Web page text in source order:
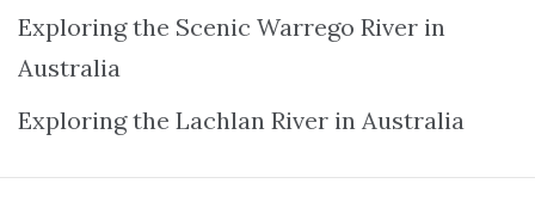
Exploring the Scenic Warrego River in
Australia
Exploring the Lachlan River in Australia